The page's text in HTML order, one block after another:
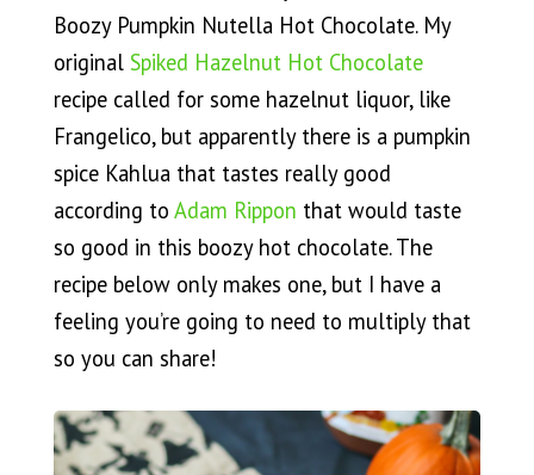
Boozy Pumpkin Nutella Hot Chocolate. My
original Spiked Hazelnut Hot Chocolate
recipe called for some hazelnut liquor, like
Frangelico, but apparently there is a pumpkin
spice Kahlua that tastes really good
according to Adam Rippon that would taste
so good in this boozy hot chocolate. The
recipe below only makes one, but I have a
feeling you’re going to need to multiply that
so you can share!